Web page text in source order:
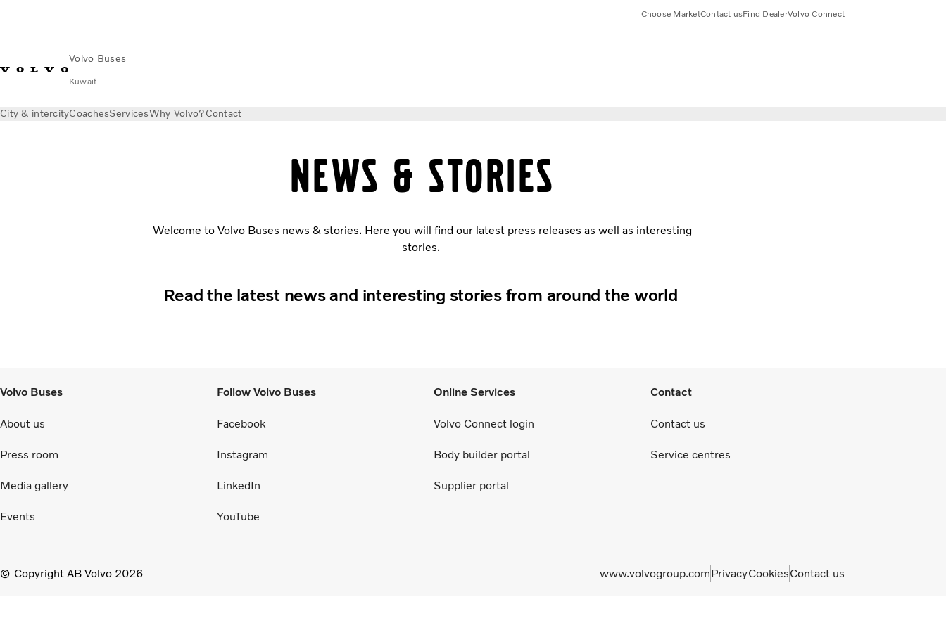
Volvo Buses
Kuwait
Choose MarketContact usFind DealerVolvo Connect
City & intercityCoachesServicesWhy Volvo?Contact
News & stories
Welcome to Volvo Buses news & stories. Here you will find our latest press releases as well as interesting
stories.
Read the latest news and interesting stories from around the world
Volvo Buses
About us
Press room
Media gallery
Events
Follow Volvo Buses
Facebook
Instagram
LinkedIn
YouTube
Online Services
Volvo Connect login
Body builder portal
Supplier portal
Contact
Contact us
Service centres
Copyright AB Volvo 2026 www.volvogroup.comPrivacyCookiesContact us